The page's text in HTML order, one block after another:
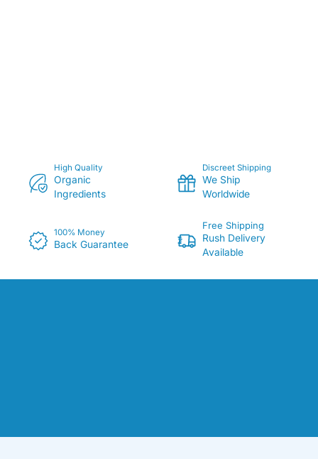
High Quality
Organic
Ingredients
Discreet Shipping
We Ship
Worldwide
100% Money
Back Guarantee
Free Shipping
Rush Delivery
Available